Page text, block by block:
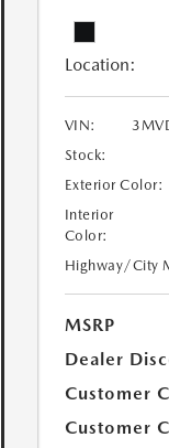
Location:
VIN:
Stock:
Exterior Color:
Interior
Color:
Highway/City
MSRP
Dealer
Customer
Customer